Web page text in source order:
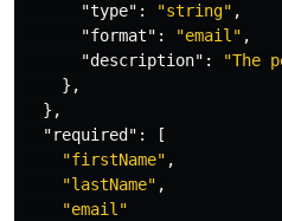
"type" : "string" ,
"format" : "email" ,
"description" :
"The
},
},
"required" :
[
"firstName" ,
"lastName" ,
"email"